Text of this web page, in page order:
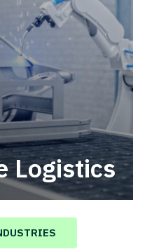
Logistics
that drive